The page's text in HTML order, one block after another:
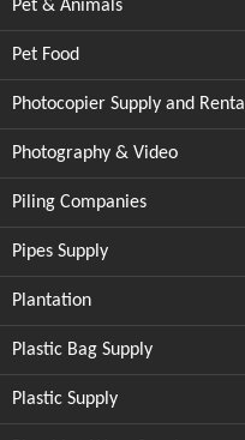
Pet & Animals
Pet Food
Photocopier Supply and Rental
Photography & Video
Piling Companies
Pipes Supply
Plantation
Plastic Bag Supply
Plastic Supply